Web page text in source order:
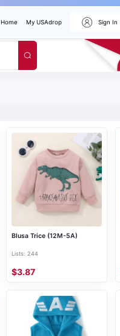
Home My USAdrop Sign In
Blusa Trice (12M-5A)
Lists: 244
$3.87